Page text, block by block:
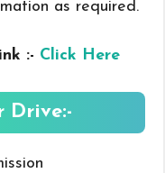
as required.
:- Click Here
Drive:-